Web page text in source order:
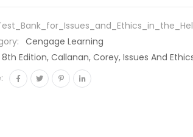
Cengage Learning
8th Edition, Callanan, Corey, Issues And